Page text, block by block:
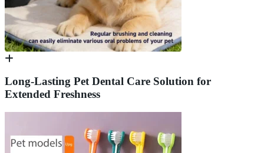
Long-Lasting Pet Dental Care Solution for
Extended Freshness